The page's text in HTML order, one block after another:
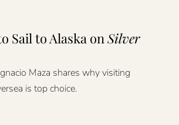
Sail to Alaska on Silver
Maza shares why visiting
is top choice.